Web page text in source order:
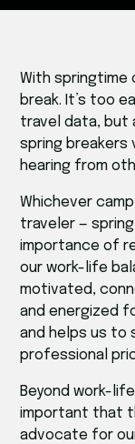
With springtime
break. It’s too
travel data, but
spring breakers
hearing from
Whichever
traveler —
importance of
our work-life
motivated,
and energized
and helps us to
professional
Beyond work-
important that
advocate for